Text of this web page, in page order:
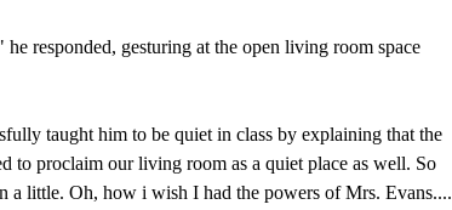
responded, gesturing at the open living room space
taught him to be quiet in class by explaining that the
to proclaim our living room as a quiet place as well. So
a little. Oh, how i wish I had the powers of Mrs. Evans....